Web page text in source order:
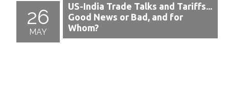
26
MAY
US-India Trade Talks and Tariffs...
Good News or Bad, and for
Whom?